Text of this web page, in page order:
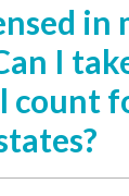
in
I
count